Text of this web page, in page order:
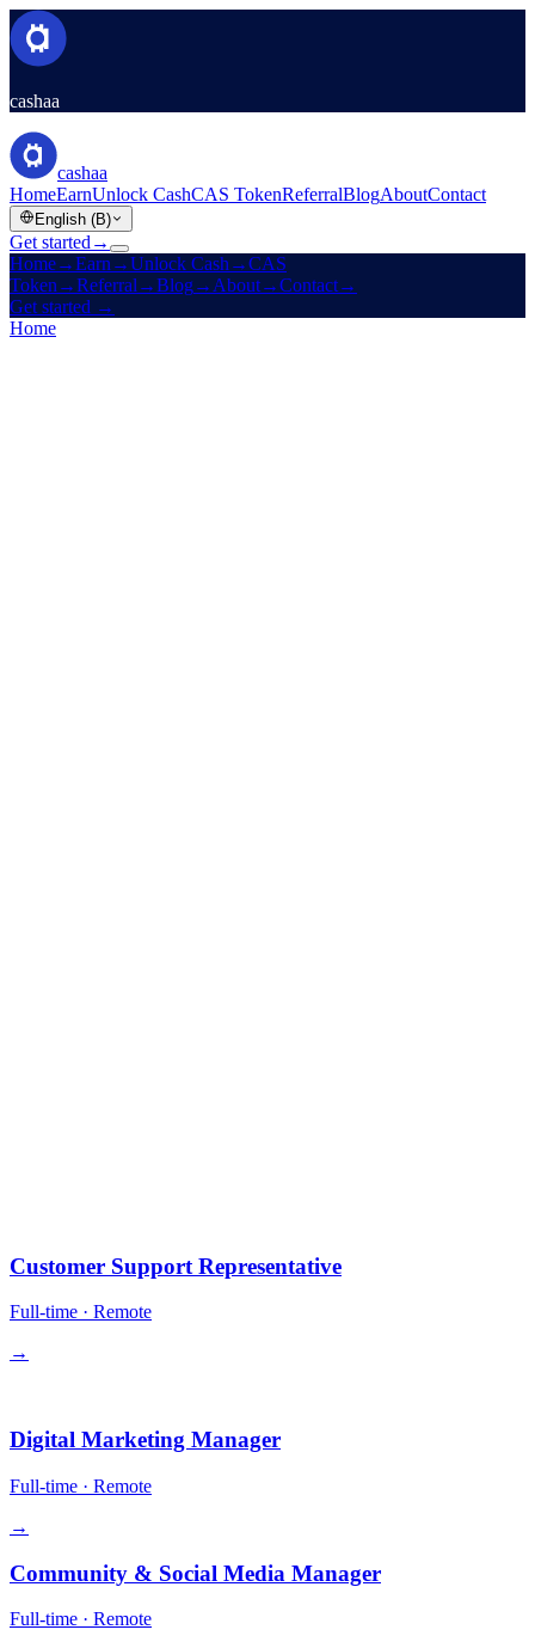
cashaa
cashaa
HomeEarnUnlock CashCAS TokenReferralBlogAboutContact
English (B)
Get started →
Home→Earn →Unlock Cash →CAS
Token →Referral →Blog→ About→Contact→
Get started →
Home
Customer Support Representative
Full-time · Remote
→
Digital Marketing Manager
Full-time · Remote
→
Community & Social Media Manager
Full-time · Remote